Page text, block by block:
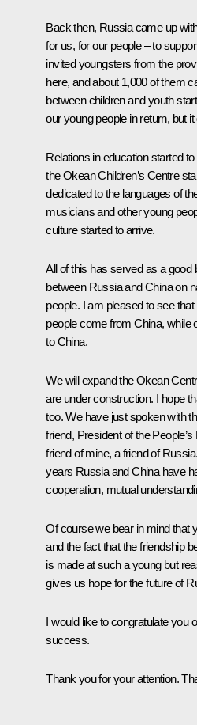
Back then, Russia came up
for us, for our people – to
invited youngsters from the
here, and about 1,000 of them
between children and youth
our young people in return, but
Relations in education started
theOkeanChildren’s Centre
dedicated to the languages of
musicians and other young
culture started to arrive.
All of this has served as a good
between Russia and China on
people. I am pleased to see
people come from China, while
to China.
We will expand theOkean
are under construction. I hope
too. We have just spoken with
friend, President of the
friend of mine, a friend of
years Russia and China have
cooperation, mutual
Of course we bear in mind that
and the fact that the friendship
is made at such a young but
gives us hope for the future of
I would like to congratulate you
success.
Thank you for your attention.